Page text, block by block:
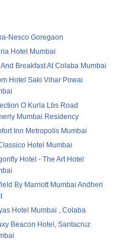
Nesco Goregaon
Hotel Mumbai
And Breakfast At Colaba Mumbai
Hotel Saki Vihar Powai
O Kurla Lbs Road
Mumbai Residency
Inn Metropolis Mumbai
Hotel Mumbai
Hotel - The Art Hotel
By Marriott Mumbai Andheri
Hotel Mumbai , Colaba
Beacon Hotel, Santacruz